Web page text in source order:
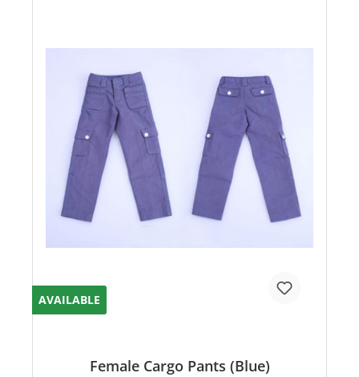
AVAILABLE
Female Cargo Pants (Blue)